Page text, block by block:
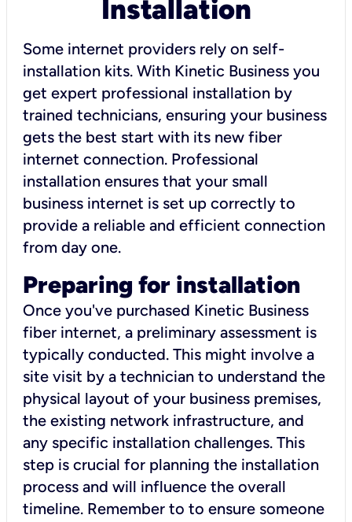
Installation
Some internet providers rely on self-
installation kits. With Kinetic Business you
get expert professional installation by
trained technicians, ensuring your business
gets the best start with its new fiber
internet connection. Professional
installation ensures that your small
business internet is set up correctly to
provide a reliable and efficient connection
from day one.
Preparing for installation
Once you've purchased Kinetic Business
fiber internet, a preliminary assessment is
typically conducted. This might involve a
site visit by a technician to understand the
physical layout of your business premises,
the existing network infrastructure, and
any specific installation challenges. This
step is crucial for planning the installation
process and will influence the overall
timeline. Remember to to ensure someone